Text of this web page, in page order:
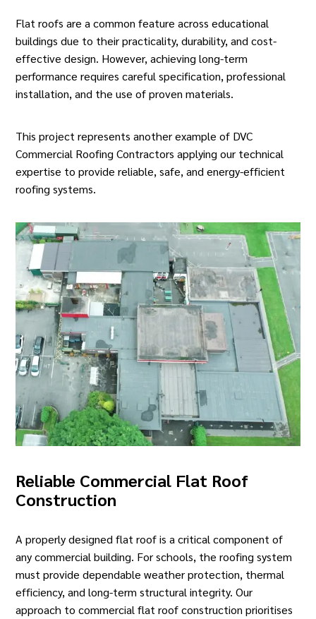
Flat roofs are a common feature across educational
buildings due to their practicality, durability, and cost-
effective design. However, achieving long-term
performance requires careful specification, professional
installation, and the use of proven materials.
This project represents another example of DVC
Commercial Roofing Contractors applying our technical
expertise to provide reliable, safe, and energy-efficient
roofing systems.
Reliable Commercial Flat Roof
Construction
A properly designed flat roof is a critical component of
any commercial building. For schools, the roofing system
must provide dependable weather protection, thermal
efficiency, and long-term structural integrity. Our
approach to commercialflat roof construction prioritises